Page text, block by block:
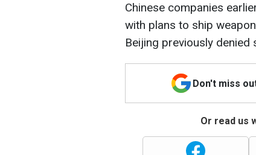
Chinese companies
with plans to ship
Beijing previously denied
Don't miss
Or read us